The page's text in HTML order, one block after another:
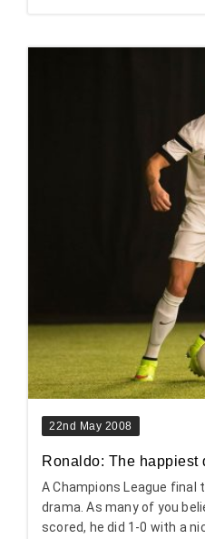
22nd May 2008
Ronaldo: The happiest
A Champions League final
drama. As many of you
scored, he did 1-0 with a